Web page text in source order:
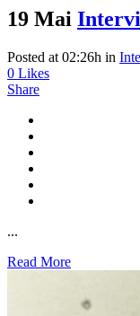
19 Mai
Posted at 02:26h in
0 Likes
Share
...
Read More